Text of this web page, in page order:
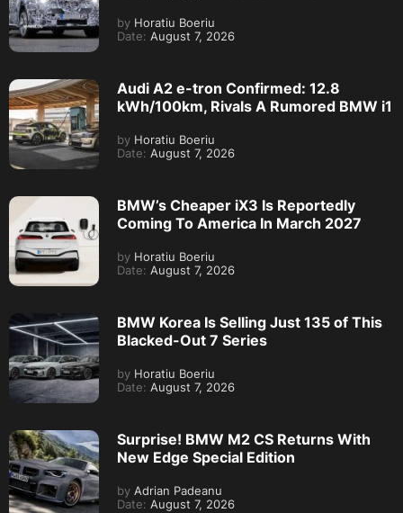
by Horatiu Boeriu
Date: August 7, 2026
Audi A2 e-tron Confirmed: 12.8
kWh/100km, Rivals A Rumored BMW i1
by Horatiu Boeriu
Date: August 7, 2026
BMW’s Cheaper iX3 Is Reportedly
Coming To America In March 2027
by Horatiu Boeriu
Date: August 7, 2026
BMW Korea Is Selling Just 135 of This
Blacked-Out 7 Series
by Horatiu Boeriu
Date: August 7, 2026
Surprise! BMW M2 CS Returns With
New Edge Special Edition
by Adrian Padeanu
Date: August 7, 2026